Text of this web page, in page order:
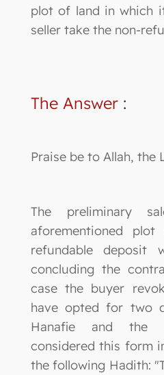
plot of land in which
seller take the non-
The Answer :
Praise be to Allah, the
The preliminary
aforementioned
refundable deposit
concluding the
case the buyer
have opted for two
Hanafie and the
considered this form
the following Hadith: